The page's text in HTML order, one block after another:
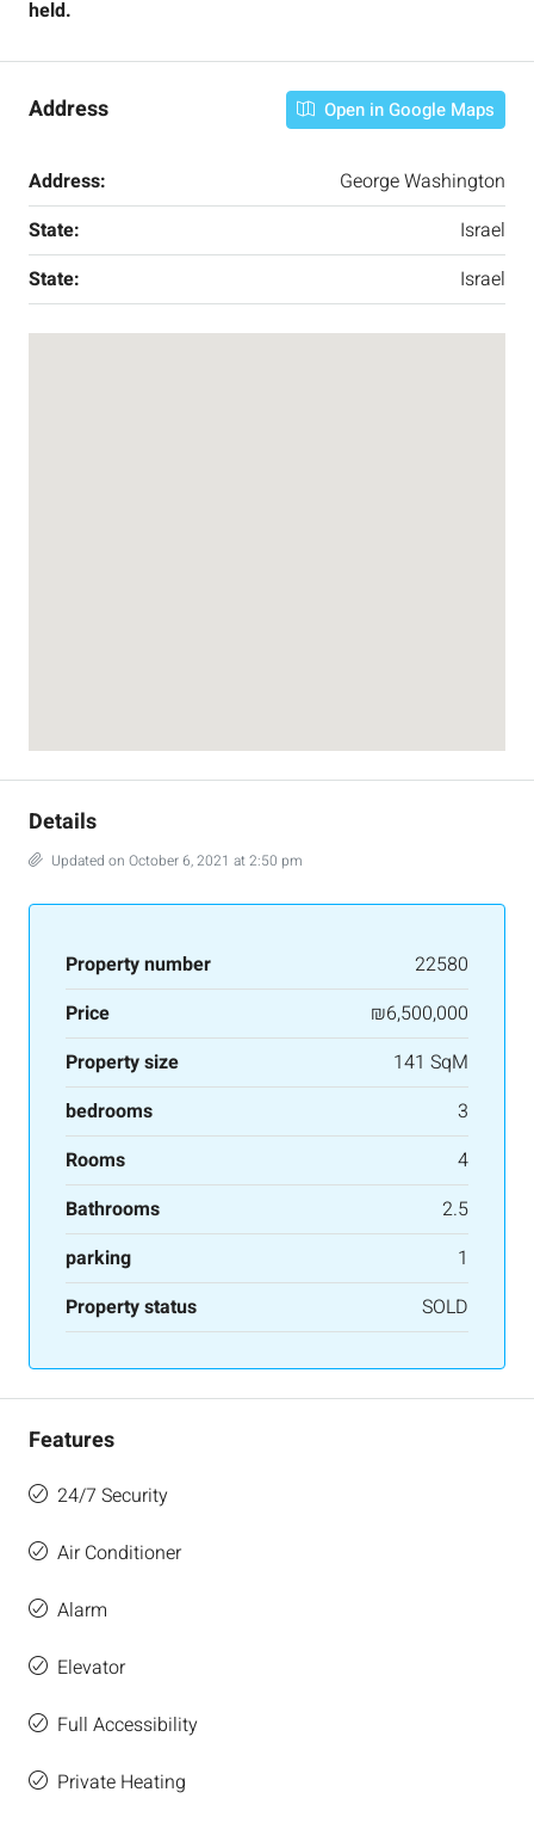
held.
Address Open in Google Maps
Address:
George Washington
State:
Israel
State:
Israel
Details
Updated on October 6, 2021 at 2:50 pm
Property number
22580
Price
₪6,500,000
Property size
141 SqM
bedrooms
3
Rooms
4
Bathrooms
2.5
parking
1
Property status
SOLD
Features
24/7 Security
Air Conditioner
Alarm
Elevator
Full Accessibility
Private Heating